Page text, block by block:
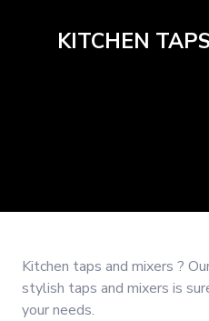
KITCHEN
Kitchen taps and mixers ?
stylish taps and mixers is
your needs.